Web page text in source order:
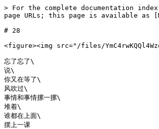
> For the complete documentation
page URLs; this page is available as
# 28
<figure><img src="/files/
忘了忘了\
说\
你又在等了\
风吹过\
事情和事情摞一摞\
堆着\
谁都在上面\
摆上一课